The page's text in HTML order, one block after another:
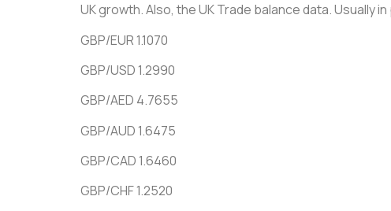
UK growth. Also, the UK Trade balance data. Usually
GBP/EUR 1.1070
GBP/USD 1.2990
GBP/AED 4.7655
GBP/AUD 1.6475
GBP/CAD 1.6460
GBP/CHF 1.2520